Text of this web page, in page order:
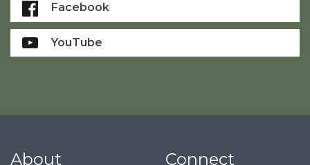
Facebook
YouTube
About Connect